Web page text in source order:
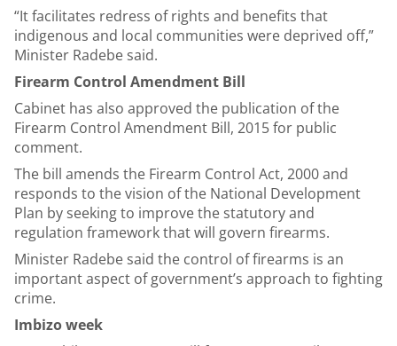
“It facilitates redress of rights and benefits that
indigenous and local communities were deprived off,”
Minister Radebe said.
Firearm Control Amendment Bill
Cabinet has also approved the publication of the
Firearm Control Amendment Bill, 2015 for public
comment.
The bill amends the Firearm Control Act, 2000 and
responds to the vision of the National Development
Plan by seeking to improve the statutory and
regulation framework that will govern firearms.
Minister Radebe said the control of firearms is an
important aspect of government’s approach to fighting
crime.
Imbizo week